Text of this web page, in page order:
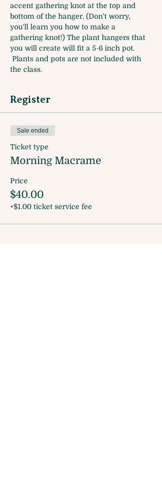
accent gathering knot at the top and
bottom of the hanger. (Don't worry,
you'll learn you how to make a
gathering knot!) The plant hangers that
you will create will fit a 5-6 inch pot.
Plants and pots are not included with
the class.
Register
Sale ended
Ticket type
Morning Macrame
Price
$40.00
+$1.00 ticket service fee